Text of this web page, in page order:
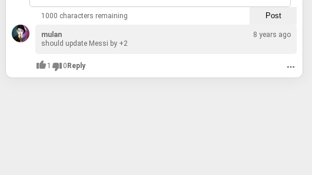
1000 characters remaining
mulan
8 years ago
should up­date Messi by +2
1 0Reply